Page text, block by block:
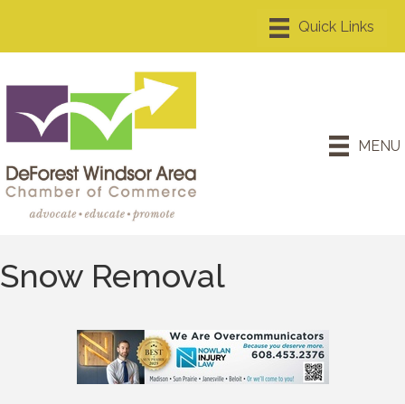
MENU
Snow Removal